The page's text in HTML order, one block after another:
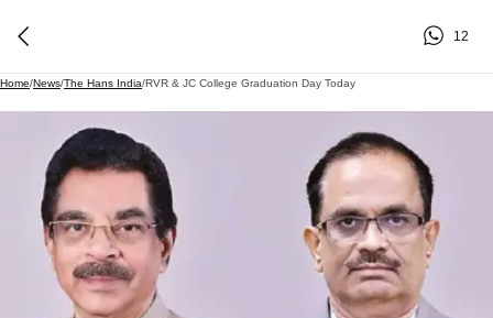
12
Home/News/The Hans India/RVR & JC College Graduation Day Today